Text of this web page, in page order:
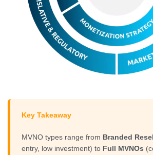
Key Takeaway
MVNO types range from Branded
entry, low investment) to Full MVNOs